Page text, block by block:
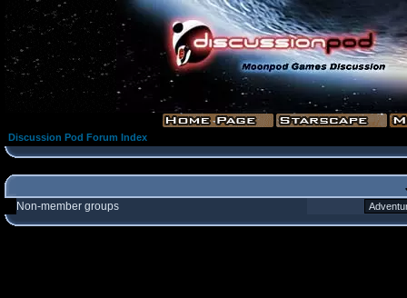
Discussion Pod Forum Index
Non-member groups